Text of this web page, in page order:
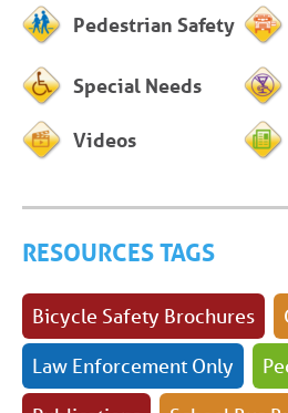
Pedestrian Safety
Special Needs
Videos
RESOURCES TAGS
Bicycle Safety Brochures
Law Enforcement Only